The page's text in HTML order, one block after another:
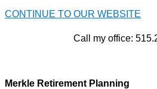
CONTINUE TO OUR WEBSITE
Call my office:
Merkle Retirement Planning